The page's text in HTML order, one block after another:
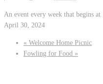
An event every week that begins
April 30, 2024
« Welcome Home Picnic
Fowling for Food »